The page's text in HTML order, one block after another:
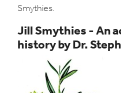
Smythies.
Jill Smythies - An
history by Dr.